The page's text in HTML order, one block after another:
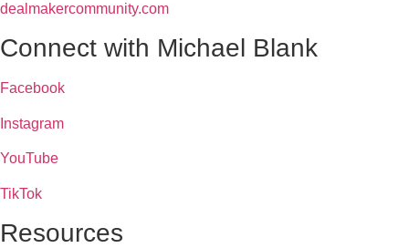
dealmakercommunity.com
Connect with Michael Blank
Facebook
Instagram
YouTube
TikTok
Resources